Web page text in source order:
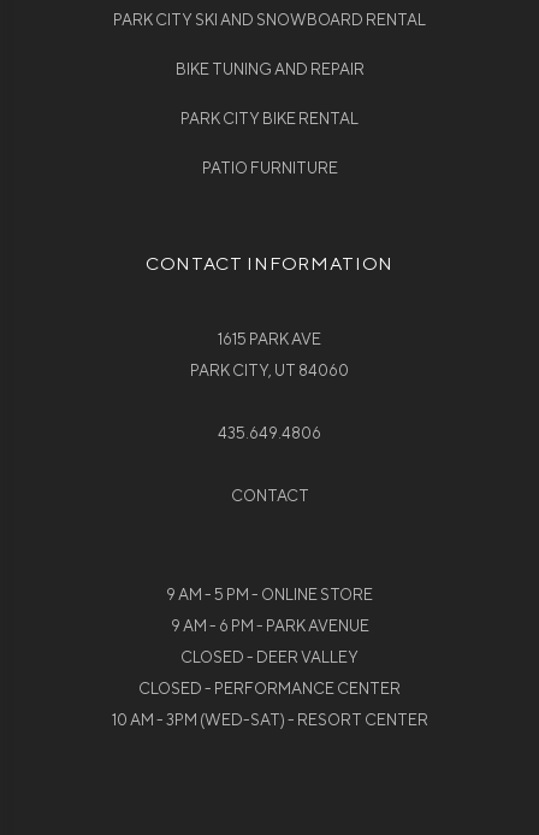
PARK CITY SKI AND SNOWBOARD RENTAL
BIKE TUNING AND REPAIR
PARK CITY BIKE RENTAL
PATIO FURNITURE
CONTACT INFORMATION
1615 PARK AVE
PARK CITY, UT 84060
435.649.4806
CONTACT
9 AM - 5 PM - ONLINE STORE
9 AM - 6 PM - PARK AVENUE
CLOSED - DEER VALLEY
CLOSED - PERFORMANCE CENTER
10 AM - 3PM (WED-SAT) - RESORT CENTER